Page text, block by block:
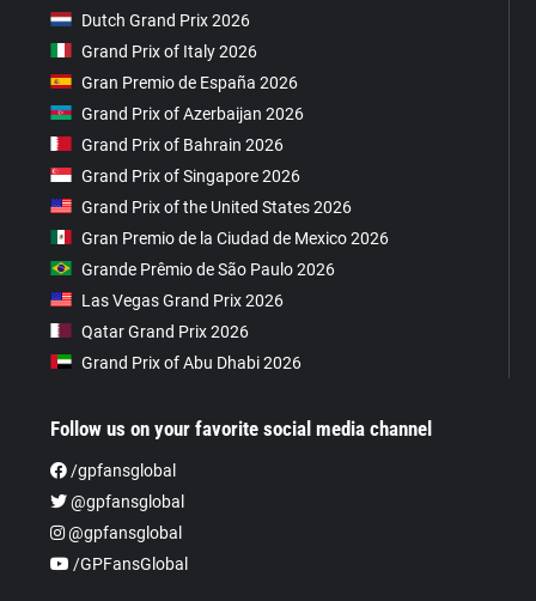
Dutch Grand Prix 2026
Grand Prix of Italy 2026
Gran Premio de España 2026
Grand Prix of Azerbaijan 2026
Grand Prix of Bahrain 2026
Grand Prix of Singapore 2026
Grand Prix of the United States 2026
Gran Premio de la Ciudad de Mexico 2026
Grande Prêmio de São Paulo 2026
Las Vegas Grand Prix 2026
Qatar Grand Prix 2026
Grand Prix of Abu Dhabi 2026
Follow us on your favorite social media channel
/gpfansglobal
@gpfansglobal
@gpfansglobal
/GPFansGlobal